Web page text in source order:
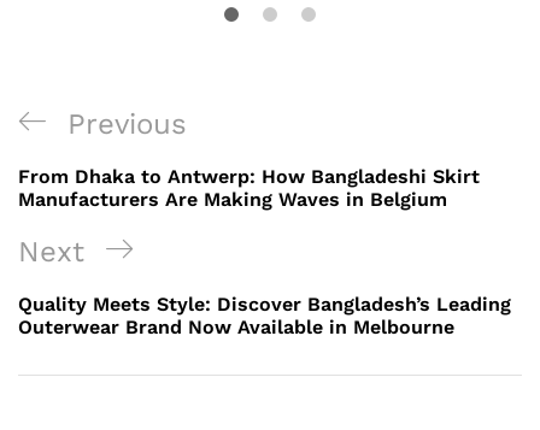
Post
navigation
Previous
Post
Previous
From Dhaka to Antwerp: How Bangladeshi Skirt
Manufacturers Are Making Waves in Belgium
Next
Post
Next
Quality Meets Style: Discover Bangladesh’s Leading
Outerwear Brand Now Available in Melbourne